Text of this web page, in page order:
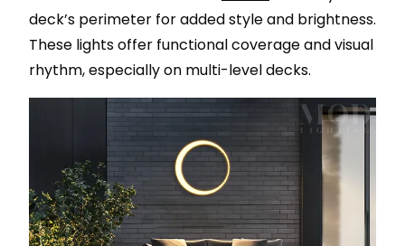
deck’s perimeter for added style and brightness.
These lights offer functional coverage and visual
rhythm, especially on multi-level decks.